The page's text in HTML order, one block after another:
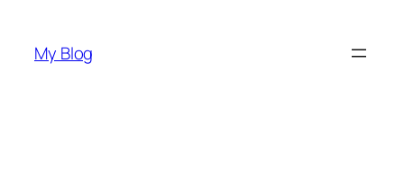
content
My Blog